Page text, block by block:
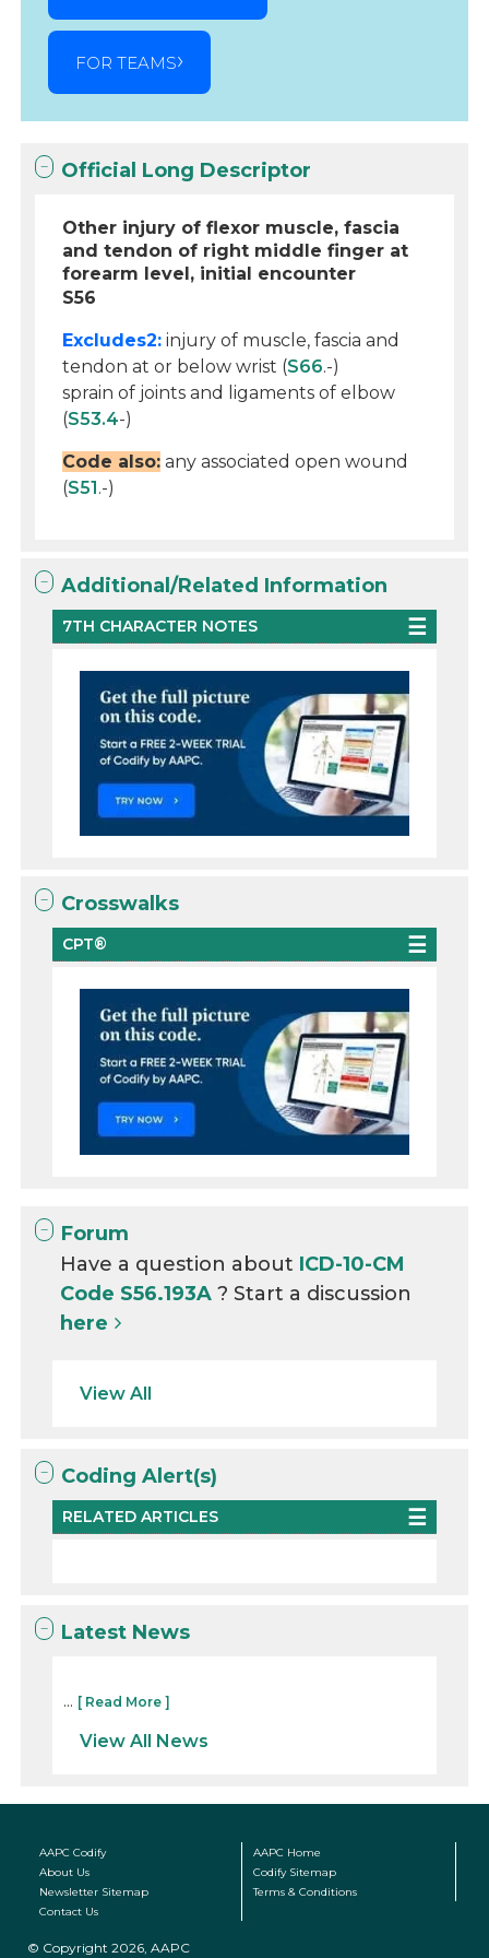
FOR TEAMS
Official Long Descriptor
Other injury of flexor muscle, fascia
and tendon of right middle finger at
forearm level, initial encounter
S56
Excludes2: injury of muscle, fascia and
tendon at or below wrist (S66.-)
sprain of joints and ligaments of elbow
(S53.4-)
Code also: any associated open wound
(S51.-)
Additional/Related Information
7TH CHARACTER NOTES
Crosswalks
CPT®
Forum
Have a question about ICD-10-CM
Code S56.193A? Start a discussion
here
View All
Coding Alert(s)
RELATED ARTICLES
Latest News
... [ Read More ]
View All News
AAPC Codify
AAPC Home
About Us
Codify Sitemap
Newsletter Sitemap
Terms & Conditions
Contact Us
© Copyright 2026, AAPC